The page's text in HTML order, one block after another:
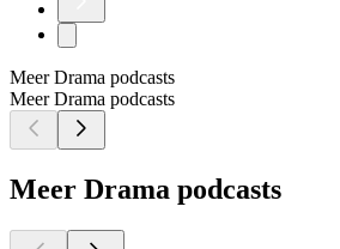
Meer Drama podcasts
Meer Drama podcasts
Meer Drama podcasts